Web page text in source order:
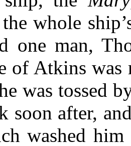
whole
one man,
of Atkins
was tossed
soon after,
washed